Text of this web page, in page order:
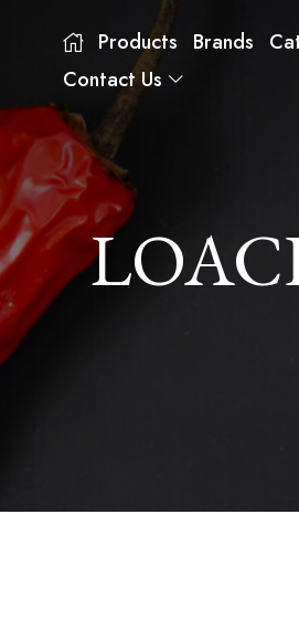
Products Brands
Contact Us